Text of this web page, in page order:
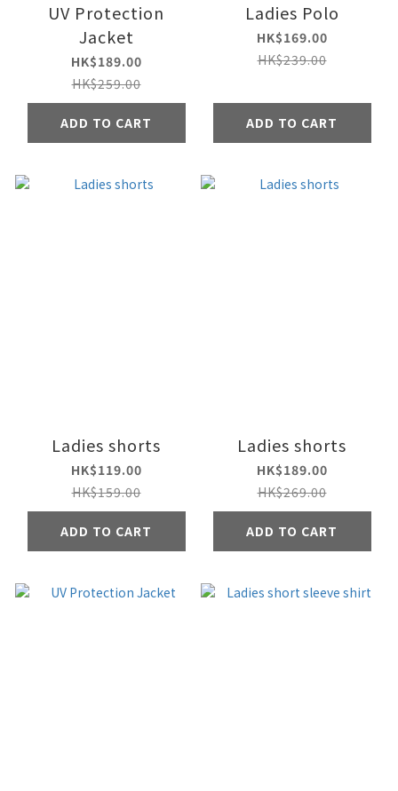
UV Protection
Jacket
HK$189.00
HK$259.00
ADD TO CART
Ladies Polo
HK$169.00
HK$239.00
ADD TO CART
Ladies shorts
HK$119.00
HK$159.00
ADD TO CART
Ladies shorts
HK$189.00
HK$269.00
ADD TO CART